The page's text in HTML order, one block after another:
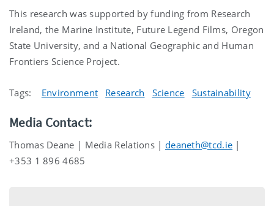
This research was supported by funding from Research
Ireland, the Marine Institute, Future Legend Films, Oregon
State University, and a National Geographic and Human
Frontiers Science Project.
Tags: Environment Research Science Sustainability
Media Contact:
Thomas Deane | Media Relations | deaneth@tcd.ie |
+353 1 896 4685